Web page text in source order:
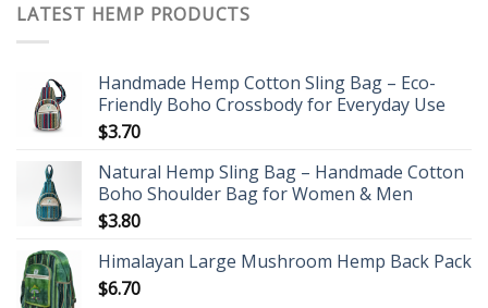
LATEST HEMP PRODUCTS
Handmade Hemp Cotton Sling Bag – Eco-
Friendly Boho Crossbody for Everyday Use
$3.70
Natural Hemp Sling Bag – Handmade Cotton
Boho Shoulder Bag for Women & Men
$3.80
Himalayan Large Mushroom Hemp Back Pack
$6.70